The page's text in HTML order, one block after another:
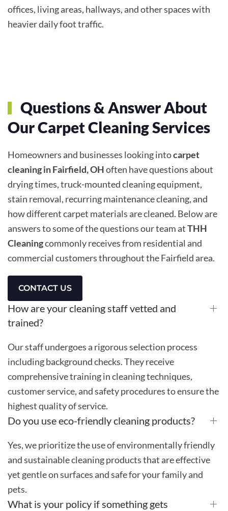
offices, living areas, hallways, and other spaces with
heavier daily foot traffic.
Questions & Answer About
Our Carpet Cleaning Services
Homeowners and businesses looking intocarpet
cleaning in Fairfield, OHoften have questions about
drying times, truck-mounted cleaning equipment,
stain removal, recurring maintenance cleaning, and
how different carpet materials are cleaned. Below are
answers to some of the questions our team atTHH
Cleaningcommonly receives from residential and
commercial customers throughout the Fairfield area.
CONTACT US
How are your cleaning staff vetted and
trained?
Our staff undergoes a rigorous selection process
including background checks. They receive
comprehensive training in cleaning techniques,
customer service, and safety procedures to ensure the
highest quality of service.
Do you use eco-friendly cleaning products?
Yes, we prioritize the use of environmentally friendly
and sustainable cleaning products that are effective
yet gentle on surfaces and safe for your family and
pets.
What is your policy if something gets